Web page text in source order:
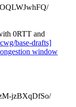
0RTT and
base-drafts]
window
jzBXqDfSo/